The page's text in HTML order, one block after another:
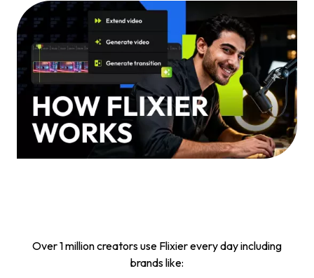
Over 1 million creators use Flixier every day including
brands like: